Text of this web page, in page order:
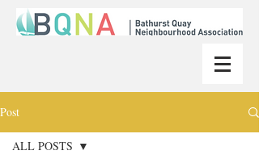
Post
ALL POSTS